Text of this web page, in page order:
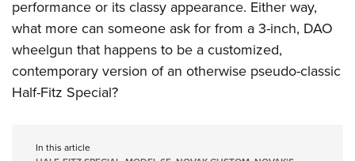
performance or its classy appearance. Either way,
what more can someone ask for from a 3-inch, DAO
wheelgun that happens to be a customized,
contemporary version of an otherwise pseudo-classic
Half-Fitz Special?
In this article